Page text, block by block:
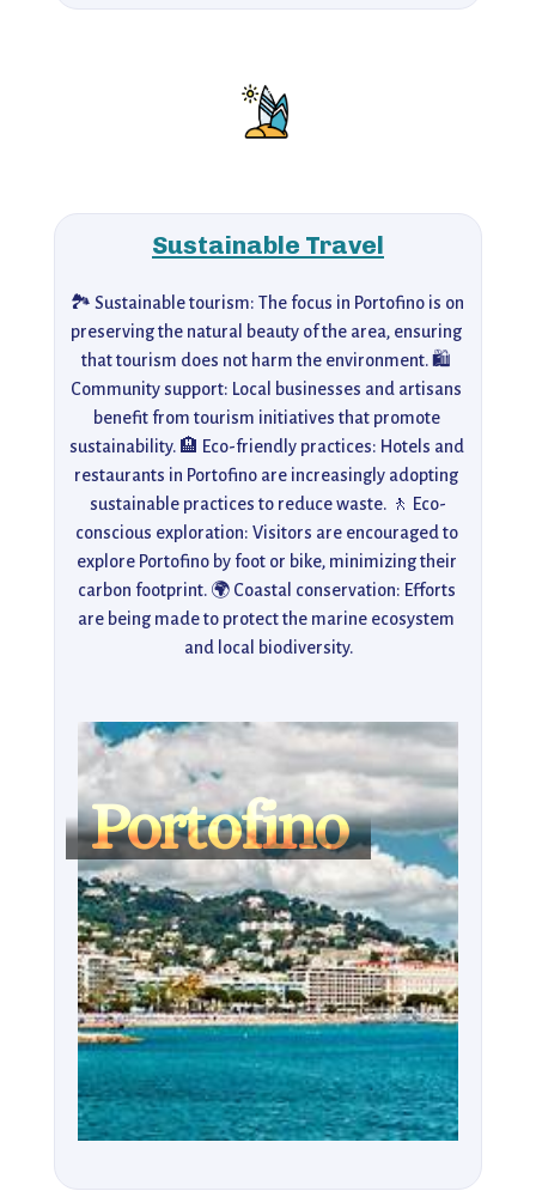
Sustainable Travel
🏞️ Sustainable tourism: The focus in Portofino is on
preserving the natural beauty of the area, ensuring
that tourism does not harm the environment. 🛍️
Community support: Local businesses and artisans
benefit from tourism initiatives that promote
sustainability. 🏨 Eco-friendly practices: Hotels and
restaurants in Portofino are increasingly adopting
sustainable practices to reduce waste. 🚶 Eco-
conscious exploration: Visitors are encouraged to
explore Portofino by foot or bike, minimizing their
carbon footprint. 🌍 Coastal conservation: Efforts
are being made to protect the marine ecosystem
and local biodiversity.
Portofino